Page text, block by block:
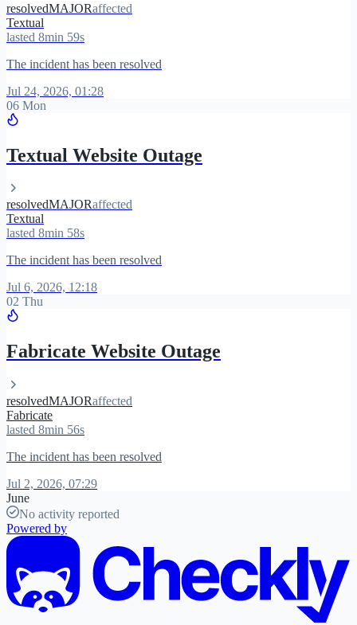
resolvedMAJORaffected
Textual
lasted 8min 59s
The incident has been resolved
Jul 24, 2026, 01:28
06 Mon
Textual Website Outage
resolvedMAJORaffected
Textual
lasted 8min 58s
The incident has been resolved
Jul 6, 2026, 12:18
02 Thu
Fabricate Website Outage
resolvedMAJORaffected
Fabricate
lasted 8min 56s
The incident has been resolved
Jul 2, 2026, 07:29
June
No activity reported
Powered by